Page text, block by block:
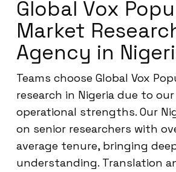
Global Vox
Market
Agency in
Teams choose Global Vox
research in Nigeria due to
operational strengths. Our
on senior researchers with
average tenure, bringing
understanding. Translation